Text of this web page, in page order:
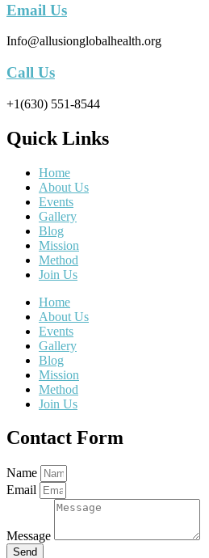
Email Us
Info@allusionglobalhealth.org
Call Us
+1(630) 551-8544
Quick Links
Home
About Us
Events
Gallery
Blog
Mission
Method
Join Us
Home
About Us
Events
Gallery
Blog
Mission
Method
Join Us
Contact Form
Name
Email
Message
Send